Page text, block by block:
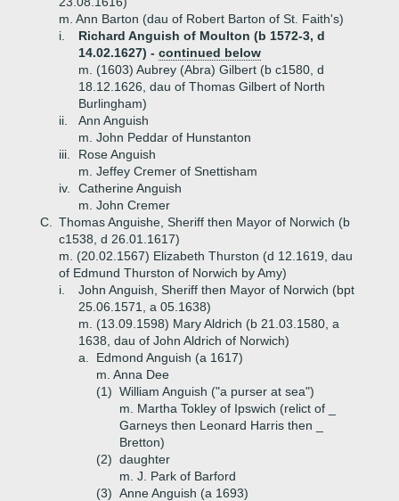
m. Ann Barton (dau of Robert Barton of St. Faith's)
i.
Richard Anguish of Moulton (b 1572-3, d
14.02.1627) - continued below
m. (1603) Aubrey (Abra) Gilbert (b c1580, d
18.12.1626, dau of Thomas Gilbert of North
Burlingham)
ii.
Ann Anguish
m. John Peddar of Hunstanton
iii.
Rose Anguish
m. Jeffey Cremer of Snettisham
iv.
Catherine Anguish
m. John Cremer
C.
Thomas Anguishe, Sheriff then Mayor of Norwich (b
c1538, d 26.01.1617)
m. (20.02.1567) Elizabeth Thurston (d 12.1619, dau
of Edmund Thurston of Norwich by Amy)
i.
John Anguish, Sheriff then Mayor of Norwich (bpt
25.06.1571, a 05.1638)
m. (13.09.1598) Mary Aldrich (b 21.03.1580, a
1638, dau of John Aldrich of Norwich)
a.
Edmond Anguish (a 1617)
m. Anna Dee
(1) William Anguish ("a purser at sea")
m. Martha Tokley of Ipswich (relict of _
Garneys then Leonard Harris then _
Bretton)
(2) daughter
m. J. Park of Barford
(3) Anne Anguish (a 1693)